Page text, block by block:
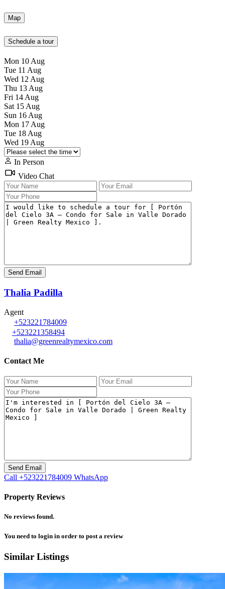
Map
Schedule a tour
Mon 10 Aug
Tue 11 Aug
Wed 12 Aug
Thu 13 Aug
Fri 14 Aug
Sat 15 Aug
Sun 16 Aug
Mon 17 Aug
Tue 18 Aug
Wed 19 Aug
In Person
Video Chat
Thalia Padilla
Agent
+523221784009
+523221358494
thalia@greenrealtymexico.com
Contact Me
Call +523221784009 WhatsApp
Property Reviews
No reviews found.
You need to login in order to post a review
Similar Listings